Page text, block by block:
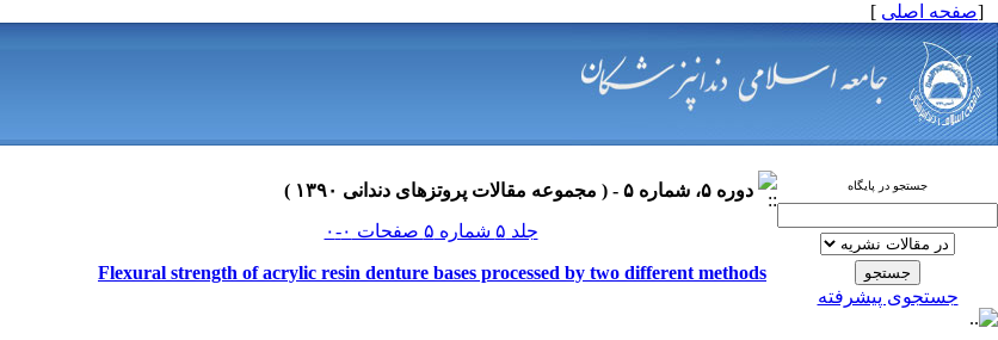
[صفحه اصلی ]
جستجو در پایگاه
جستجوی پیشرفته
دوره ۵، شماره ۵ - ( مجموعه مقالات پروتزهای دندانی ۱۳۹۰ )
جلد ۵ شماره ۵ صفحات ۰-۰
Flexural strength of acrylic resin denture bases processed by two different methods